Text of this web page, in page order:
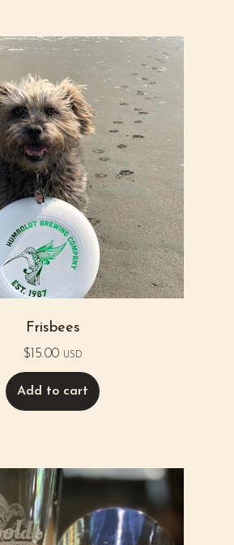
Frisbees
$ 15.00 USD
Add to cart